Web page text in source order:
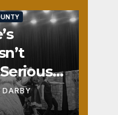
DARBY